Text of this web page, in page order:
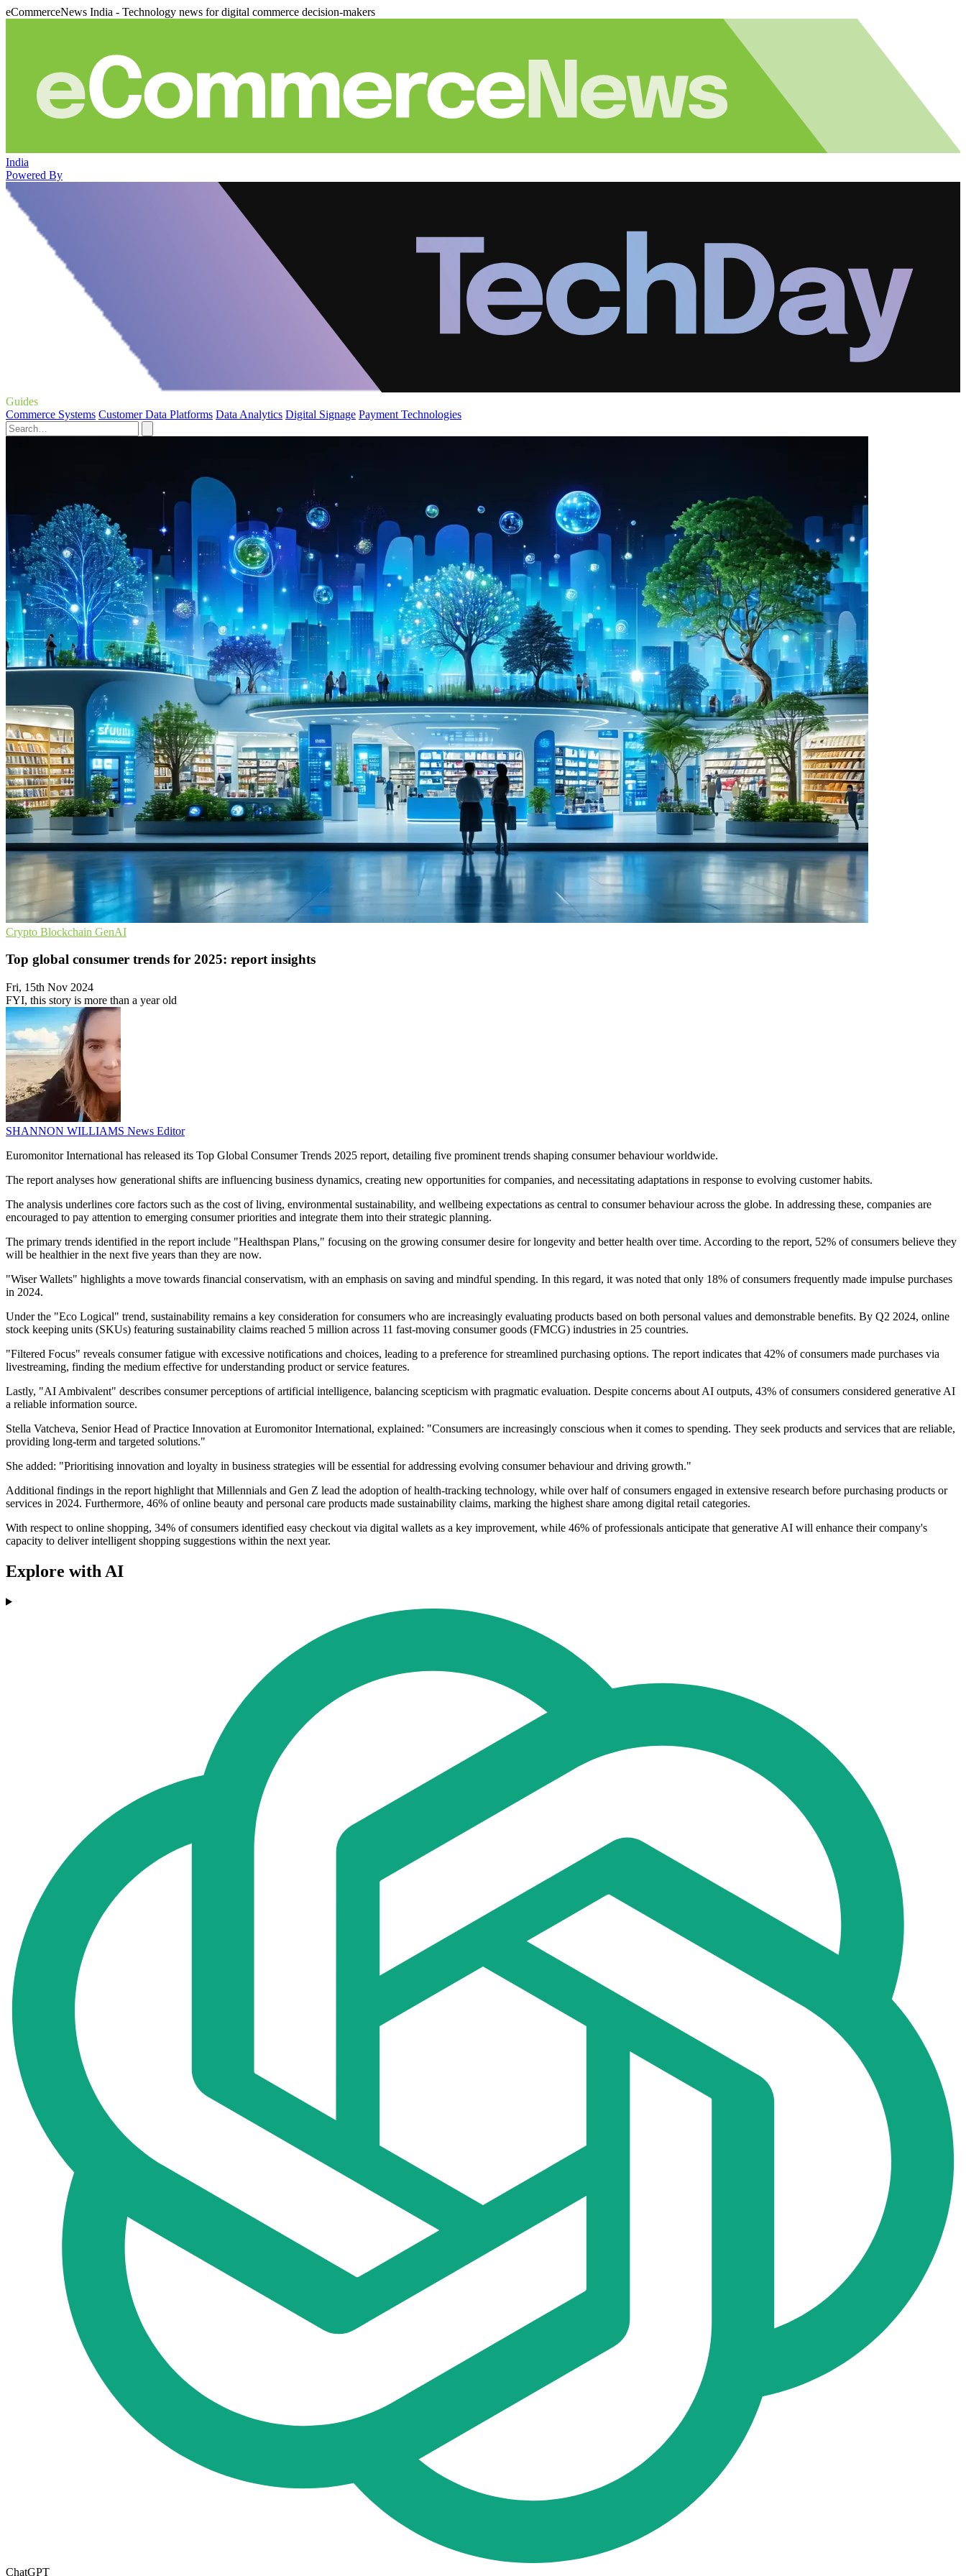
eCommerceNews India - Technology news for digital commerce decision-makers
India
Powered By
Guides
Commerce Systems Customer Data Platforms Data Analytics Digital Signage Payment Technologies
Crypto Blockchain GenAI
Top global consumer trends for 2025: report insights
Fri, 15th Nov 2024
FYI, this story is more than a year old
SHANNON WILLIAMS News Editor
Euromonitor International has released its Top Global Consumer Trends 2025 report, detailing five prominent trends shaping consumer behaviour worldwide.
The report analyses how generational shifts are influencing business dynamics, creating new opportunities for companies, and necessitating adaptations in response to evolving customer habits.
The analysis underlines core factors such as the cost of living, environmental sustainability, and wellbeing expectations as central to consumer behaviour across the globe. In addressing these, companies are
encouraged to pay attention to emerging consumer priorities and integrate them into their strategic planning.
The primary trends identified in the report include "Healthspan Plans," focusing on the growing consumer desire for longevity and better health over time. According to the report, 52% of consumers believe they
will be healthier in the next five years than they are now.
"Wiser Wallets" highlights a move towards financial conservatism, with an emphasis on saving and mindful spending. In this regard, it was noted that only 18% of consumers frequently made impulse purchases
in 2024.
Under the "Eco Logical" trend, sustainability remains a key consideration for consumers who are increasingly evaluating products based on both personal values and demonstrable benefits. By Q2 2024, online
stock keeping units (SKUs) featuring sustainability claims reached 5 million across 11 fast-moving consumer goods (FMCG) industries in 25 countries.
"Filtered Focus" reveals consumer fatigue with excessive notifications and choices, leading to a preference for streamlined purchasing options. The report indicates that 42% of consumers made purchases via
livestreaming, finding the medium effective for understanding product or service features.
Lastly, "AI Ambivalent" describes consumer perceptions of artificial intelligence, balancing scepticism with pragmatic evaluation. Despite concerns about AI outputs, 43% of consumers considered generative AI
a reliable information source.
Stella Vatcheva, Senior Head of Practice Innovation at Euromonitor International, explained: "Consumers are increasingly conscious when it comes to spending. They seek products and services that are reliable,
providing long-term and targeted solutions."
She added: "Prioritising innovation and loyalty in business strategies will be essential for addressing evolving consumer behaviour and driving growth."
Additional findings in the report highlight that Millennials and Gen Z lead the adoption of health-tracking technology, while over half of consumers engaged in extensive research before purchasing products or
services in 2024. Furthermore, 46% of online beauty and personal care products made sustainability claims, marking the highest share among digital retail categories.
With respect to online shopping, 34% of consumers identified easy checkout via digital wallets as a key improvement, while 46% of professionals anticipate that generative AI will enhance their company's
capacity to deliver intelligent shopping suggestions within the next year.
Explore with AI
ChatGPT